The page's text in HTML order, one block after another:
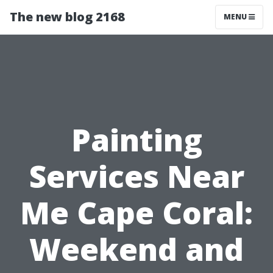
The new blog 2168 MENU
Painting
Services Near
Me Cape Coral:
Weekend and